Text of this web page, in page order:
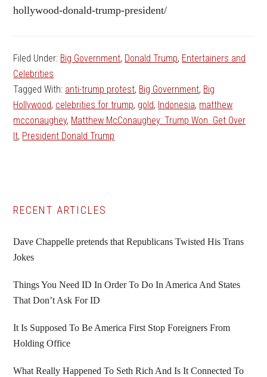
hollywood-donald-trump-president/
Filed Under: Big Government, Donald Trump, Entertainers and
Celebrities
Tagged With: anti-trump protest, Big Government, Big
Hollywood, celebrities for trump, gold, Indonesia, matthew
mcconaughey, Matthew McConaughey: Trump Won. Get Over
It, President Donald Trump
Primary
Sidebar
RECENT ARTICLES
Dave Chappelle pretends that Republicans Twisted His Trans
Jokes
Things You Need ID In Order To Do In America And States
That Don’t Ask For ID
It Is Supposed To Be America First Stop Foreigners From
Holding Office
What Really Happened To Seth Rich And Is It Connected To